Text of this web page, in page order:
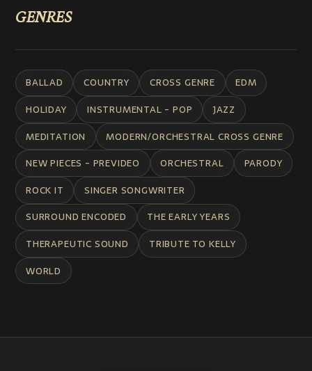
GENRES
BALLAD COUNTRY CROSS GENRE
EDM
HOLIDAY
INSTRUMENTAL - POP
JAZZ
MEDITATION
MODERN/ORCHESTRAL CROSS GENRE
NEW PIECES - PREVIDEO
ORCHESTRAL
PARODY
ROCK IT
SINGER SONGWRITER
SURROUND ENCODED
THE EARLY YEARS
THERAPEUTIC SOUND
TRIBUTE TO KELLY
WORLD